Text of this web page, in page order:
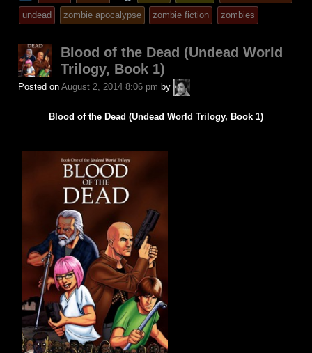
entry
was
posted
in
tagged
undead
zombie apocalypse zombie fiction zombies
Blood of the Dead (Undead World
Trilogy, Book 1)
Posted on August 2, 2014 8:06 pm by
A.P.
Fuchs
Blood of the Dead (Undead World Trilogy, Book 1)